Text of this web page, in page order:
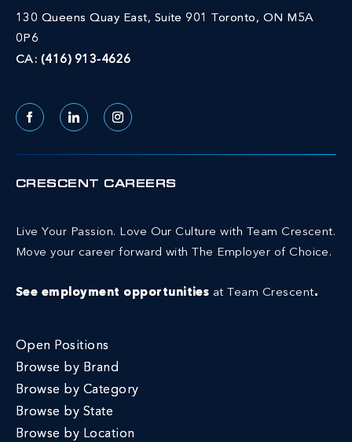
130 Queens Quay East, Suite 901 Toronto, ON M5A
0P6
CA: (416) 913-4626
FacebookLinkedIn Instagram
CRESCENT CAREERS
Live Your Passion. Love Our Culture with Team Crescent.
Move your career forward with The Employer of Choice.
See employment opportunities at Team Crescent.
Open Positions
Browse by Brand
Browse by Category
Browse by State
Browse by Location